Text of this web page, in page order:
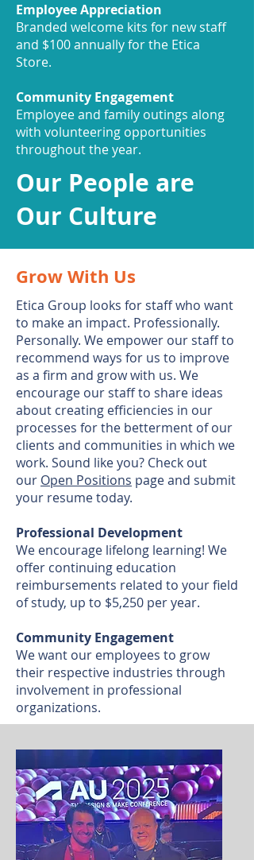
Employee Appreciation
Branded welcome kits for new staff
and $100 annually for the Etica
Store.
Community Engagement
Employee and family outings along
with volunteering opportunities
throughout the year.
Our People are
Our Culture
Grow With Us
Etica Group looks for staff who want
to make an impact. Professionally.
Personally. We empower our staff to
recommend ways for us to improve
as a firm and grow with us. We
encourage our staff to share ideas
about creating efficiencies in our
processes for the betterment of our
clients and communities in which we
work. Sound like you? Check out
our Open Positions page and submit
your resume today.
Professional Development
We encourage lifelong learning! We
offer continuing education
reimbursements related to your field
of study, up to $5,250 per year.
Community Engagement
We want our employees to grow
their respective industries through
involvement in professional
organizations.